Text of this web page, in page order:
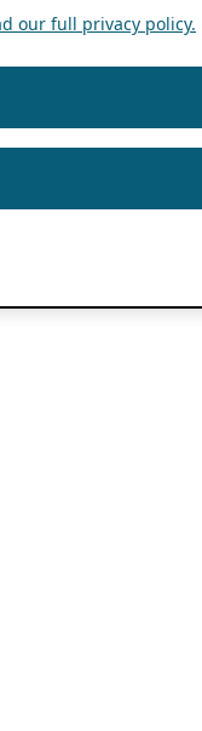
our full privacy policy.